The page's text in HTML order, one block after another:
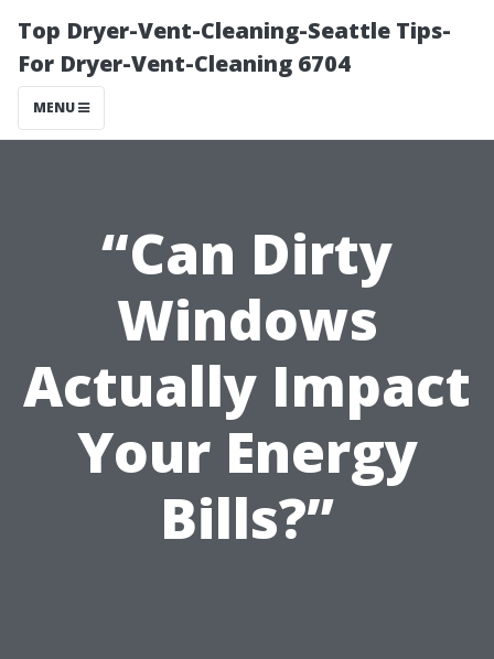
Top Dryer-Vent-Cleaning-Seattle Tips-
For Dryer-Vent-Cleaning 6704
MENU
“Can Dirty
Windows
Actually Impact
Your Energy
Bills?”